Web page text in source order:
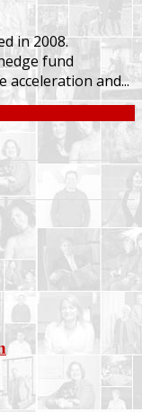
in 2008.
fund
acceleration and...